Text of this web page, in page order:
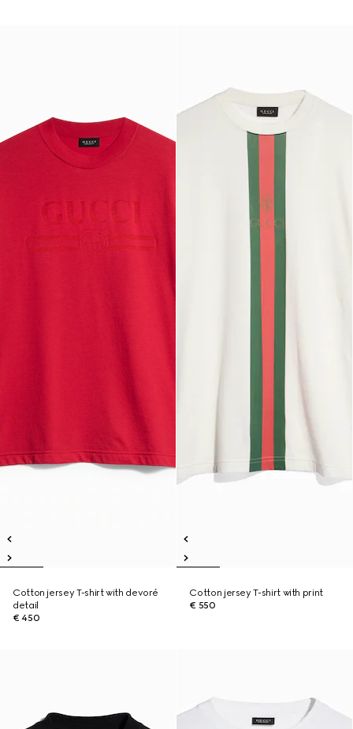
Cotton jersey T-shirt with devoré
detail
€ 450
Cotton jersey T-shirt with print
€ 550